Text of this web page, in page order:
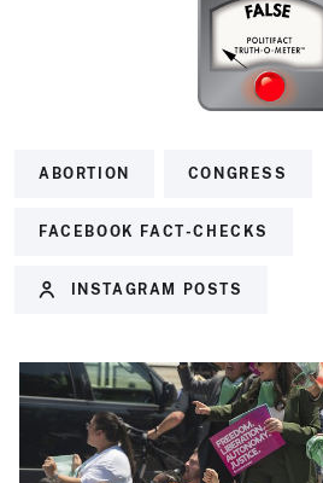
ABORTION CONGRESS
FACEBOOK FACT-CHECKS
INSTAGRAM POSTS